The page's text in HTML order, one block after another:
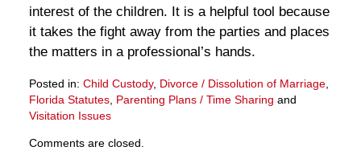
interest of the children. It is a helpful tool because
it takes the fight away from the parties and places
the matters in a professional’s hands.
Posted in: Child Custody, Divorce / Dissolution of Marriage,
Florida Statutes, Parenting Plans / Time Sharing and
Visitation Issues
March
Comments are closed.